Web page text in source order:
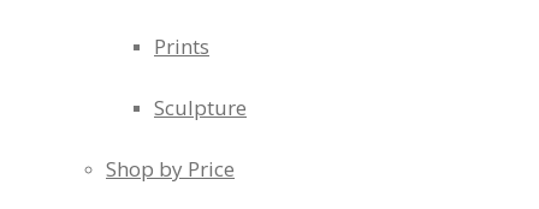
Prints
Sculpture
Shop by Price